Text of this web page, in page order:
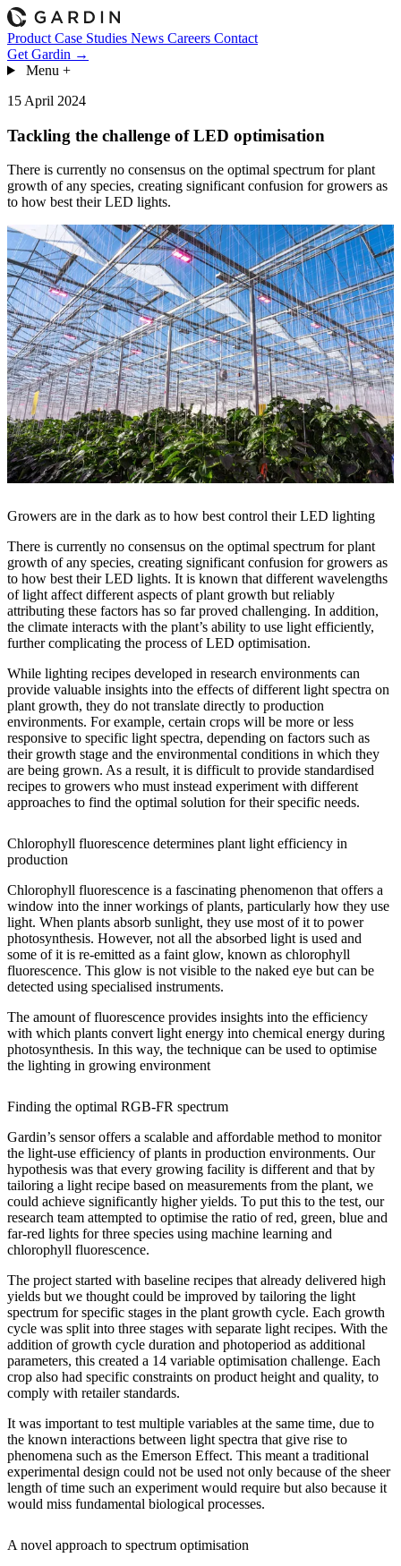
Product Case Studies News Careers Contact
Get Gardin →
Menu +
15 April 2024
Tackling the challenge of LED optimisation
There is currently no consensus on the optimal spectrum for plant
growth of any species, creating significant confusion for growers as
to how best their LED lights.
Growers are in the dark as to how best control their LED lighting
There is currently no consensus on the optimal spectrum for plant
growth of any species, creating significant confusion for growers as
to how best their LED lights. It is known that different wavelengths
of light affect different aspects of plant growth but reliably
attributing these factors has so far proved challenging. In addition,
the climate interacts with the plant’s ability to use light efficiently,
further complicating the process of LED optimisation.
While lighting recipes developed in research environments can
provide valuable insights into the effects of different light spectra on
plant growth, they do not translate directly to production
environments. For example, certain crops will be more or less
responsive to specific light spectra, depending on factors such as
their growth stage and the environmental conditions in which they
are being grown. As a result, it is difficult to provide standardised
recipes to growers who must instead experiment with different
approaches to find the optimal solution for their specific needs.
Chlorophyll fluorescence determines plant light efficiency in
production
Chlorophyll fluorescence is a fascinating phenomenon that offers a
window into the inner workings of plants, particularly how they use
light. When plants absorb sunlight, they use most of it to power
photosynthesis. However, not all the absorbed light is used and
some of it is re-emitted as a faint glow, known as chlorophyll
fluorescence. This glow is not visible to the naked eye but can be
detected using specialised instruments.
The amount of fluorescence provides insights into the efficiency
with which plants convert light energy into chemical energy during
photosynthesis. In this way, the technique can be used to optimise
the lighting in growing environment
Finding the optimal RGB-FR spectrum
Gardin’s sensor offers a scalable and affordable method to monitor
the light-use efficiency of plants in production environments. Our
hypothesis was that every growing facility is different and that by
tailoring a light recipe based on measurements from the plant, we
could achieve significantly higher yields. To put this to the test, our
research team attempted to optimise the ratio of red, green, blue and
far-red lights for three species using machine learning and
chlorophyll fluorescence.
The project started with baseline recipes that already delivered high
yields but we thought could be improved by tailoring the light
spectrum for specific stages in the plant growth cycle. Each growth
cycle was split into three stages with separate light recipes. With the
addition of growth cycle duration and photoperiod as additional
parameters, this created a 14 variable optimisation challenge. Each
crop also had specific constraints on product height and quality, to
comply with retailer standards.
It was important to test multiple variables at the same time, due to
the known interactions between light spectra that give rise to
phenomena such as the Emerson Effect. This meant a traditional
experimental design could not be used not only because of the sheer
length of time such an experiment would require but also because it
would miss fundamental biological processes.
A novel approach to spectrum optimisation